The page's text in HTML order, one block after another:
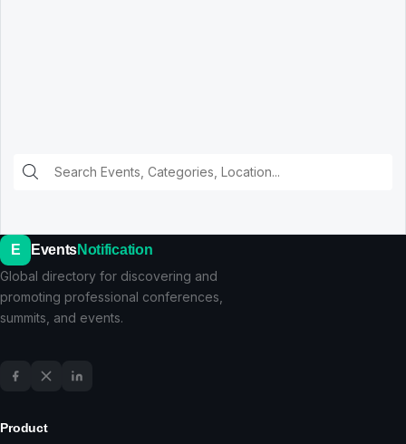
E EventsNotification
Global directory for discovering and
promoting professional conferences,
summits, and events.
Product